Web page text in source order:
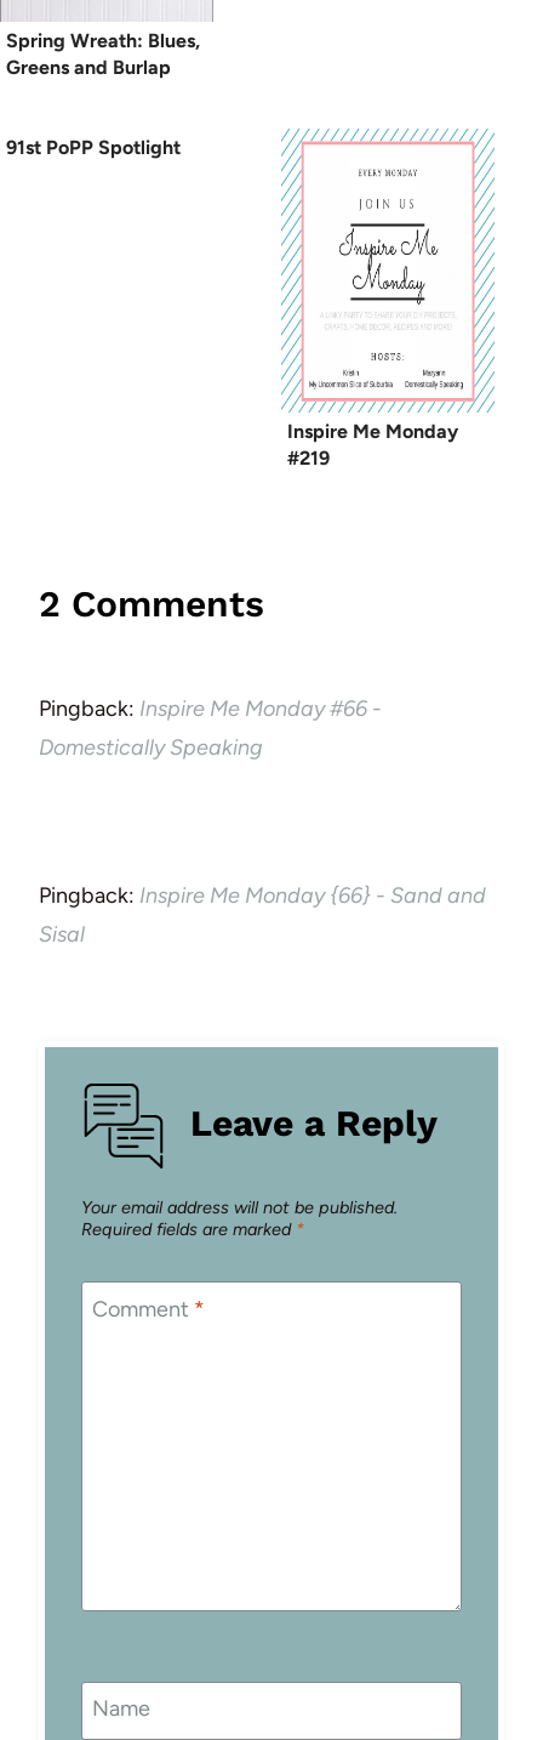
Spring Wreath: Blues,
Greens and Burlap
91st PoPP Spotlight
Inspire Me Monday
#219
2 Comments
Pingback: Inspire Me Monday #66 -
Domestically Speaking
Pingback: Inspire Me Monday {66} - Sand and
Sisal
Leave a Reply
Your email address will not be published.
Required fields are marked *
Comment *
Name